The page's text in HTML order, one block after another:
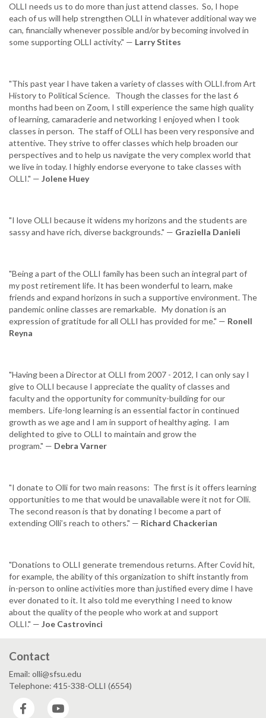
OLLI needs us to do more than just attend classes. So, I hope
each of us will help strengthen OLLI in whatever additional way we
can, financially whenever possible and/or by becoming involved in
some supporting OLLI activity." — Larry Stites
"This past year I have taken a variety of classes with OLLI.from Art
History to Political Science. Though the classes for the last 6
months had been on Zoom, I still experience the same high quality
of learning, camaraderie and networking I enjoyed when I took
classes in person. The staff of OLLI has been very responsive and
attentive. They strive to offer classes which help broaden our
perspectives and to help us navigate the very complex world that
we live in today. I highly endorse everyone to take classes with
OLLI." — Jolene Huey
"I love OLLI because it widens my horizons and the students are
sassy and have rich, diverse backgrounds." — Graziella Danieli
"Being a part of the OLLI family has been such an integral part of
my post retirement life. It has been wonderful to learn, make
friends and expand horizons in such a supportive environment. The
pandemic online classes are remarkable. My donation is an
expression of gratitude for all OLLI has provided for me." — Ronell
Reyna
"Having been a Director at OLLI from 2007 - 2012, I can only say I
give to OLLI because I appreciate the quality of classes and
faculty and the opportunity for community-building for our
members. Life-long learning is an essential factor in continued
growth as we age and I am in support of healthy aging. I am
delighted to give to OLLI to maintain and grow the
program." — Debra Varner
"I donate to Olli for two main reasons: The first is it offers learning
opportunities to me that would be unavailable were it not for Olli.
The second reason is that by donating I become a part of
extending Olli’s reach to others." — Richard Chackerian
"Donations to OLLI generate tremendous returns. After Covid hit,
for example, the ability of this organization to shift instantly from
in-person to online activities more than justified every dime I have
ever donated to it. It also told me everything I need to know
about the quality of the people who work at and support
OLLI." — Joe Castrovinci
Contact
Email: olli@sfsu.edu
Telephone: 415-338-OLLI (6554)
Facebook